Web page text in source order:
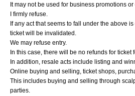
It may not be used for business promotions
I firmly refuse.
If any act that seems to fall under the above
ticket will be invalidated.
We may refuse entry.
In this case, there will be no refunds for ticket
In addition, resale acts include listing and
Online buying and selling, ticket shops,
This includes buying and selling through
parties.